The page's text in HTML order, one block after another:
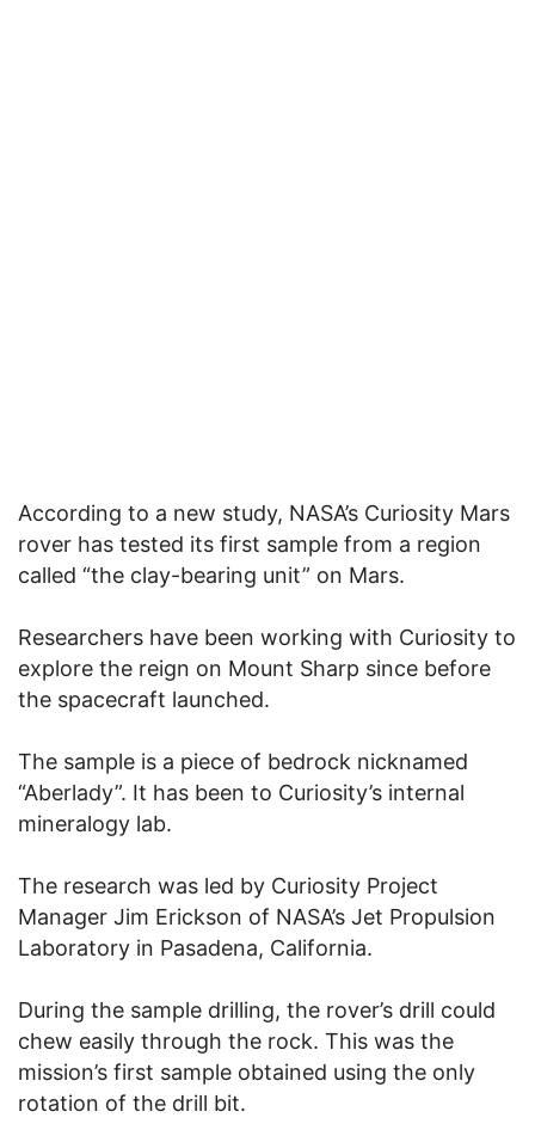
According to a new study, NASA’s Curiosity Mars
rover has tested its first sample from a region
called “the clay-bearing unit” on Mars.
Researchers have been working with Curiosity to
explore the reign on Mount Sharp since before
the spacecraft launched.
The sample is a piece of bedrock nicknamed
“Aberlady”. It has been to Curiosity’s internal
mineralogy lab.
The research was led by Curiosity Project
Manager Jim Erickson of NASA’s Jet Propulsion
Laboratory in Pasadena, California.
During the sample drilling, the rover’s drill could
chew easily through the rock. This was the
mission’s first sample obtained using the only
rotation of the drill bit.